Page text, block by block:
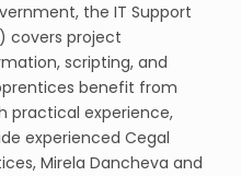
the IT Support
covers project
scripting, and
benefit from
practical experience,
experienced Cegal
Mirela Dancheva and